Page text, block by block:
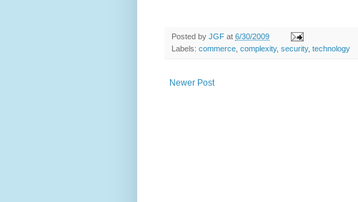
Posted by JGF at 6/30/2009
Labels: commerce complexity, security, technology
Newer Post